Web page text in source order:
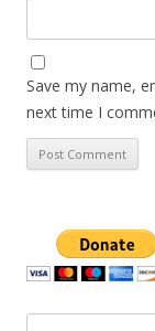
Save my name,
next time I